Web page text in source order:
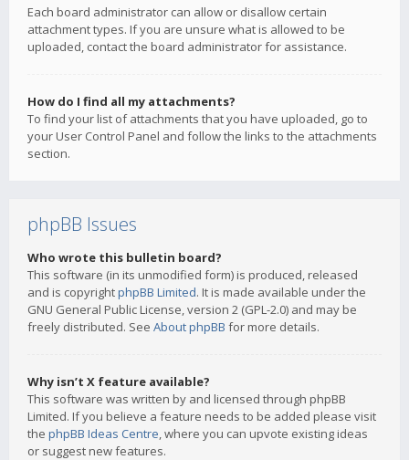
Each board administrator can allow or disallow certain
attachment types. If you are unsure what is allowed to be
uploaded, contact the board administrator for assistance.
How do I find all my attachments?
To find your list of attachments that you have uploaded, go to
your User Control Panel and follow the links to the attachments
section.
phpBB Issues
Who wrote this bulletin board?
This software (in its unmodified form) is produced, released
and is copyrightphpBB Limited. It is made available under the
GNU General Public License, version 2 (GPL-2.0) and may be
freely distributed. See About phpBB for more details.
Why isn’t X feature available?
This software was written by and licensed through phpBB
Limited. If you believe a feature needs to be added please visit
the phpBB Ideas Centre, where you can upvote existing ideas
or suggest new features.